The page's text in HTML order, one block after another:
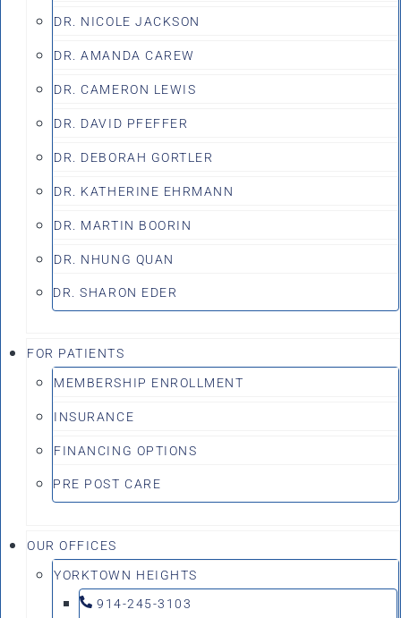
DR. NICOLE JACKSON
DR. AMANDA CAREW
DR. CAMERON LEWIS
DR. DAVID PFEFFER
DR. DEBORAH GORTLER
DR. KATHERINE EHRMANN
DR. MARTIN BOORIN
DR. NHUNG QUAN
DR. SHARON EDER
FOR PATIENTS
MEMBERSHIP ENROLLMENT
INSURANCE
FINANCING OPTIONS
PRE POST CARE
OUR OFFICES
YORKTOWN HEIGHTS
914-245-3103